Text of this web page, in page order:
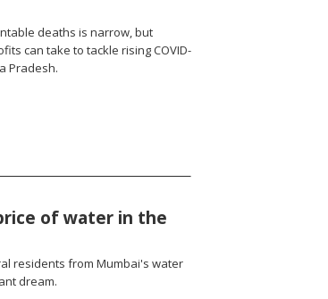
deaths is narrow, but
can take to tackle rising COVID-
Pradesh.
of water in the
residents from Mumbai's water
dream.